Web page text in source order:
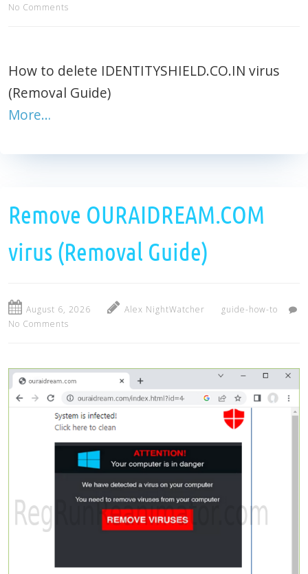
No Comments
How to delete IDENTITYSHIELD.CO.IN virus
(Removal Guide)
More…
Remove OURAIDREAM.COM
virus (Removal Guide)
August 6, 2026 Alex NightWatcher
guide-how-to
No Comments